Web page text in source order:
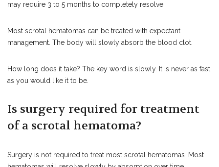
may require 3 to 5 months to completely resolve.
Most scrotal hematomas can be treated with expectant
management. The body will slowly absorb the blood clot.
How long does it take? The key word is slowly. It is never as fast
as you would like it to be.
Is surgery required for treatment
of a scrotal hematoma?
Surgery is not required to treat most scrotal hematomas. Most